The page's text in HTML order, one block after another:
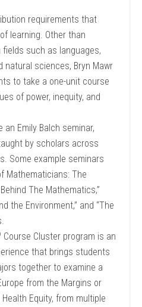
requirements that
learning. Other than
such as languages,
natural sciences, Bryn Mawr
to take a one-unit course
of power, inequity, and
Emily Balch seminar,
by scholars across
Some example seminars
Mathematicians: The
The Mathematics,”
the Environment,” and “The
Course Cluster program is an
that brings students
together to examine a
from the Margins or
Equity, from multiple